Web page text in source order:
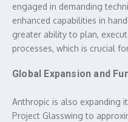
engaged in demanding
enhanced capabilities in
greater ability to plan,
processes, which is crucial
Global Expansion and
Anthropic is also expanding
Project Glasswing to